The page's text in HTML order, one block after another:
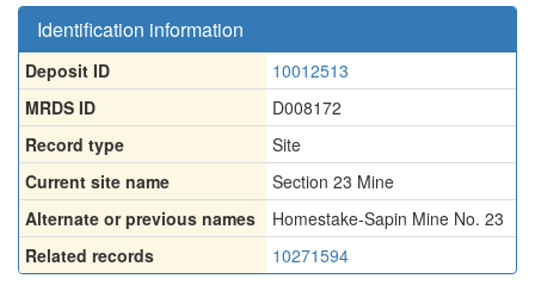
Identification information
Deposit ID
10012513
MRDS ID
D008172
Record type
Site
Current site name
Section 23 Mine
Alternate or previous names
Homestake-Sapin Mine No. 23
Related records
10271594